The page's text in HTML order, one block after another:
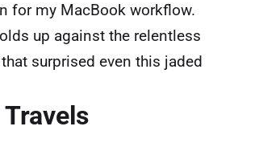
for my MacBook workflow.
up against the relentless
surprised even this jaded